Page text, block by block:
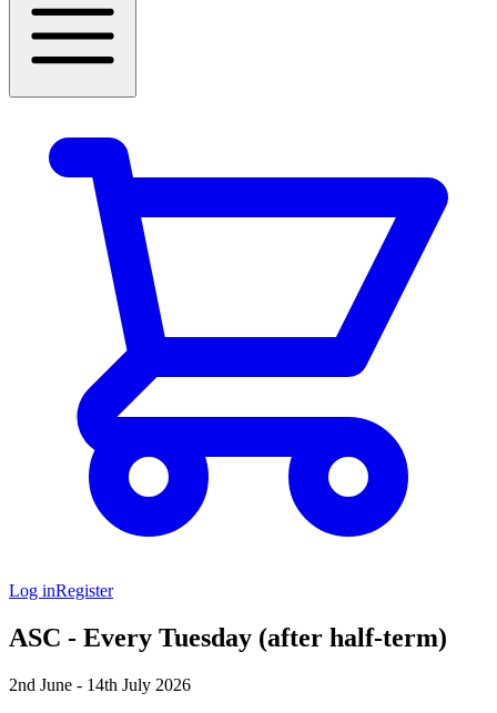
Log inRegister
ASC - Every Tuesday (after half-term)
2nd June - 14th July 2026